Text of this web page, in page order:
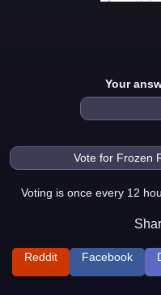
Your
Voting is once every 12
Reddit Facebook